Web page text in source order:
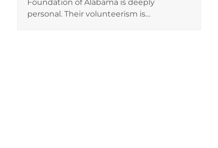
Foundation of Alabama is deeply
personal. Their volunteerism is…